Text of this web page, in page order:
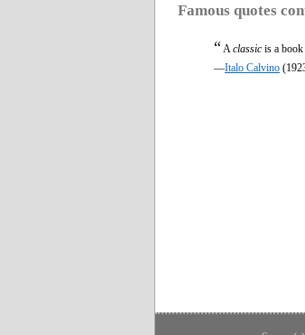
Famous quotes
“ A classicis a book
—Italo Calvino